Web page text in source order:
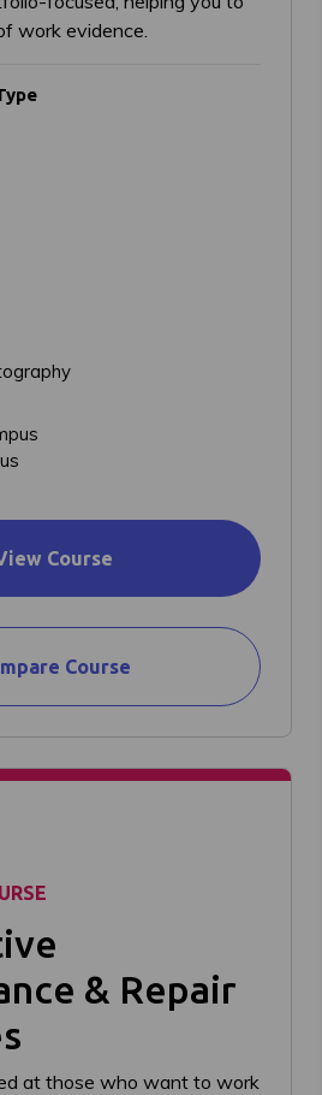
work evidence.
Course
Course
& Repair
at those who want to work